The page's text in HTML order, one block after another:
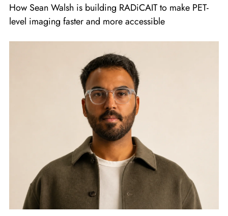
How Sean Walsh is building RADiCAIT to make PET-
level imaging faster and more accessible